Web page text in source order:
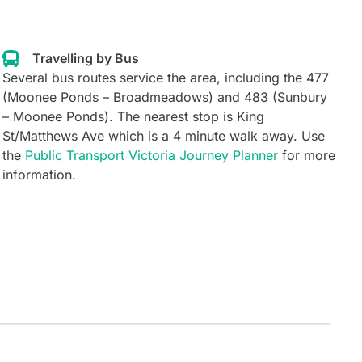
Travelling by Bus
Several bus routes service the area, including the 477
(Moonee Ponds – Broadmeadows) and 483 (Sunbury
– Moonee Ponds). The nearest stop is King
St/Matthews Ave which is a 4 minute walk away. Use
the Public Transport Victoria Journey Planner for more
information.